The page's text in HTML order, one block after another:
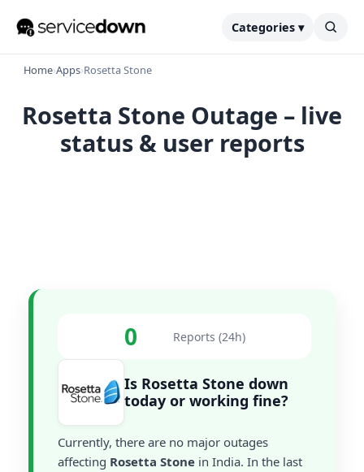
Categories ▾
Home›Apps›Rosetta Stone
Rosetta Stone Outage – live
status & user reports
0 Reports (24h)
Is Rosetta Stone down
today or working fine?
Currently, there are no major outages
affecting Rosetta Stone in India. In the last